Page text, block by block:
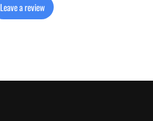
Leave a review